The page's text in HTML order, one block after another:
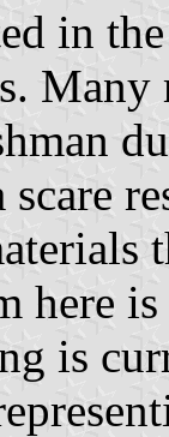
in
Many
scare
here
is